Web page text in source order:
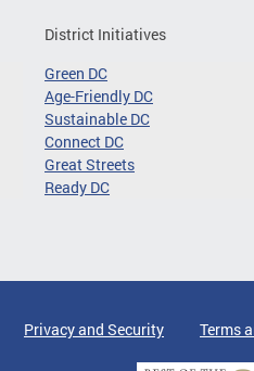
District Initiatives
Green DC
Age-Friendly DC
Sustainable DC
Connect DC
Great Streets
Ready DC
Privacy and Security Terms